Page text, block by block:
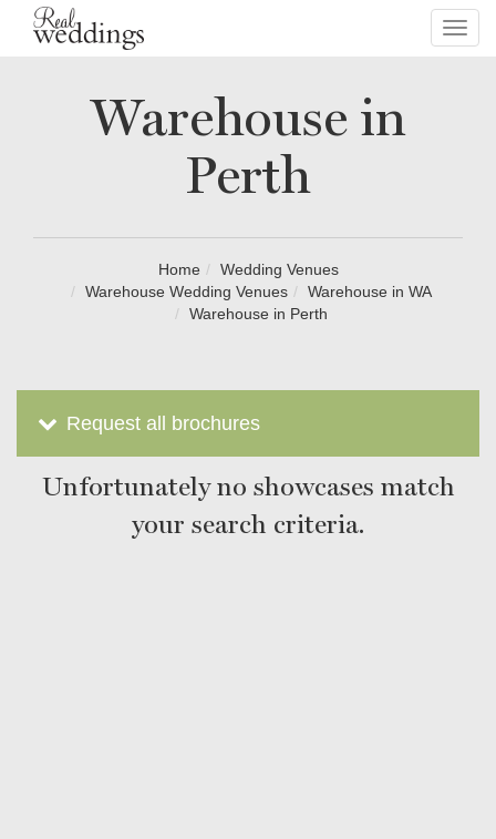
Warehouse in
Perth
Home
Wedding Venues
Warehouse Wedding Venues
Warehouse in WA
Warehouse in Perth
Request all brochures
Unfortunately no showcases match
your search criteria.